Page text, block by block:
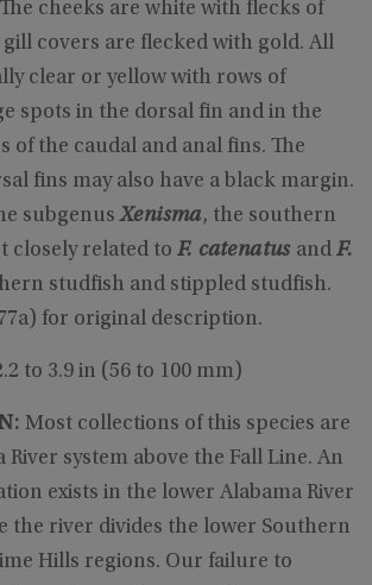
cheeks are white with flecks of
covers are flecked with gold. All
clear or yellow with rows of
spots in the dorsal fin and in the
of the caudal and anal fins. The
fins may also have a black margin.
subgenusXenisma, the southern
closely related to F. catenatus andF.
studfish and stippled studfish.
for original description.
to 3.9 in (56 to 100 mm)
Most collections of this species are
River system above the Fall Line. An
exists in the lower Alabama River
the river divides the lower Southern
Hills regions. Our failure to